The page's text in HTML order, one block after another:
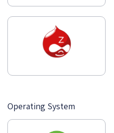
Operating System